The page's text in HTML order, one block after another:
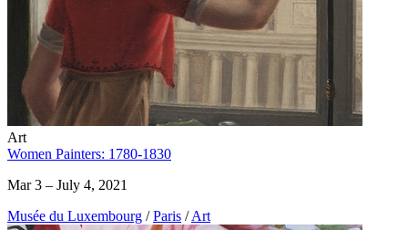
Art
Women Painters: 1780-1830
Mar 3 – July 4, 2021
Musée du Luxembourg / Paris / Art